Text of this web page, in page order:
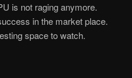
is not raging anymore.
in the market place.
space to watch.